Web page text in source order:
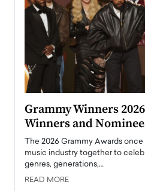
Grammy Winners
Winners and
The 2026 Grammy Awards
music industry together to
genres, generations,…
READ MORE